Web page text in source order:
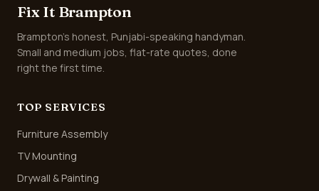
Fix It Brampton
Brampton's honest, Punjabi-speaking handyman.
Small and medium jobs, flat-rate quotes, done
right the first time.
TOP SERVICES
Furniture Assembly
TV Mounting
Drywall & Painting